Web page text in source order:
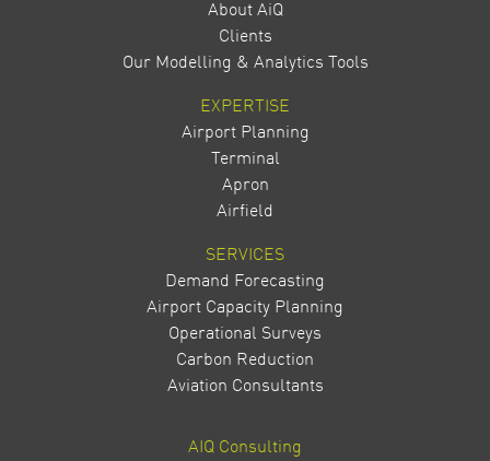
About AiQ
Clients
Our Modelling & Analytics Tools
EXPERTISE
Airport Planning
Terminal
Apron
Airfield
SERVICES
Demand Forecasting
Airport Capacity Planning
Operational Surveys
Carbon Reduction
Aviation Consultants
AIQ Consulting